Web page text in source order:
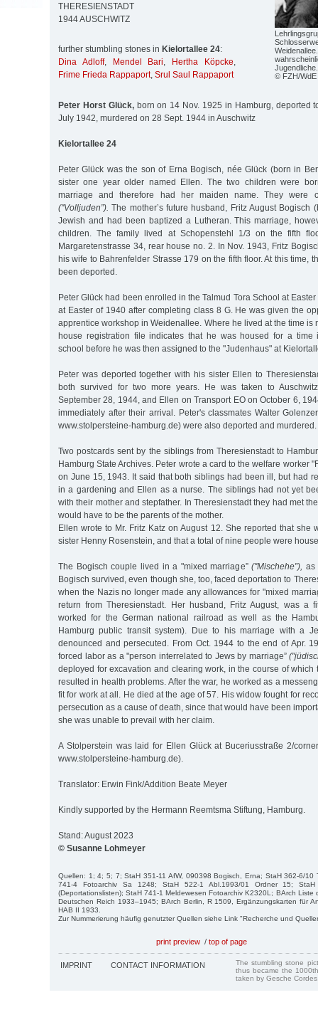
Jugendliche.
© FZH/WdE
THERESIENSTADT
1944 AUSCHWITZ
further stumbling stones in Kielortallee 24:
Dina Adloff, Mendel Bari, Hertha Köpcke,
Frime Frieda Rappaport, Srul Saul Rappaport
Peter Horst Glück,born on 14 Nov. 1925 in Hamburg, deported
July 1942, murdered on 28 Sept. 1944 in Auschwitz
Kielortallee 24
Peter Glück was the son of Erna Bogisch, née Glück (born in
sister one year older named Ellen. The two children were
marriage and therefore had her maiden name. They were
("Volljuden”). The mother’s future husband, Fritz August Bogisch
Jewish and had been baptized a Lutheran. This marriage,
children. The family lived at Schopenstehl 1/3 on the fifth
Margaretenstrasse 34, rear house no. 2. In Nov. 1943, Fritz
his wife to Bahrenfelder Strasse 179 on the fifth floor. At this time,
been deported.
Peter Glück had been enrolled in the Talmud Tora School at
at Easter of 1940 after completing class 8 G. He was given the
apprentice workshop in Weidenallee. Where he lived at the time is
house registration file indicates that he was housed for a time
school before he was then assigned to the "Judenhaus" at
Peter was deported together with his sister Ellen to
both survived for two more years. He was taken to
September 28, 1944, and Ellen on Transport EO on October 6,
immediately after their arrival. Peter's classmates Walter
www.stolpersteine-hamburg.de) were also deported and murdered.
Two postcards sent by the siblings from Theresienstadt to
Hamburg State Archives. Peter wrote a card to the welfare worker
on June 15, 1943. It said that both siblings had been ill, but had
in a gardening and Ellen as a nurse. The siblings had not yet
with their mother and stepfather. In Theresienstadt they had met
would have to be the parents of the mother.
Ellen wrote to Mr. Fritz Katz on August 12. She reported that she
sister Henny Rosenstein, and that a total of nine people were
The Bogisch couple lived in a "mixed marriage”("Mischehe”), as
Bogisch survived, even though she, too, faced deportation to
when the Nazis no longer made any allowances for "mixed
return from Theresienstadt. Her husband, Fritz August, was a
worked for the German national railroad as well as the
Hamburg public transit system). Due to his marriage with a
denounced and persecuted. From Oct. 1944 to the end of Apr.
forced labor as a "person interrelated to Jews by marriage”
deployed for excavation and clearing work, in the course of which
resulted in health problems. After the war, he worked as a
fit for work at all. He died at the age of 57. His widow fought for
persecution as a cause of death, since that would have been
she was unable to prevail with her claim.
A Stolperstein was laid for Ellen Glück at Buceriusstraße 2/
www.stolpersteine-hamburg.de).
Translator: Erwin Fink/Addition Beate Meyer
Kindly supported by the Hermann Reemtsma Stiftung, Hamburg.
Stand: August 2023
© Susanne Lohmeyer
Quellen: 1; 4; 5; 7; StaH 351-11 AfW, 090398 Bogisch, Erna; StaH 362-6/10
741-4 Fotoarchiv Sa 1248; StaH 522-1 Abl.1993/01 Ordner 15;
(Deportationslisten); StaH 741-1 Meldewesen Fotoarchiv K2320L; BArch Liste
Deutschen Reich 1933–1945; BArch Berlin, R 1509, Ergänzungskarten für
HAB II 1933.
Zur Nummerierung häufig genutzter Quellen siehe Link "Recherche und
print preview / top of page
IMPRINT CONTACT INFORMATION
The stumbling stone
thus became the
taken by Gesche